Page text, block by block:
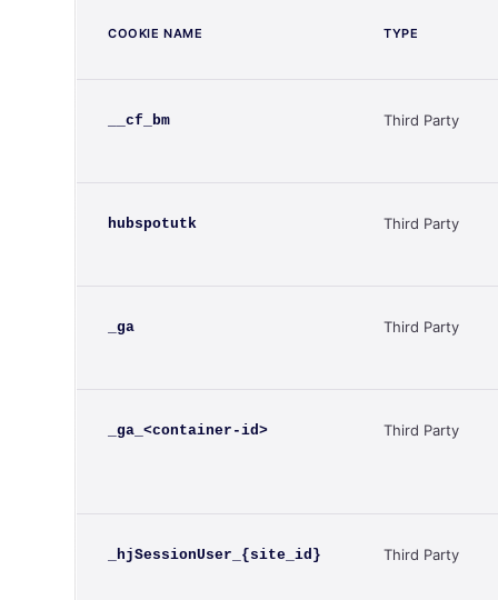
COOKIE NAME TYPE
__cf_bm Third Party
hubspotutk Third Party
_ga Third Party
_ga_<container-id> Third Party
_hjSessionUser_{site_id} Third Party